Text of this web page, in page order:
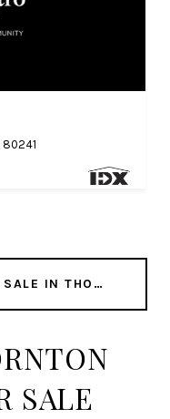
80241
VIEW MORE HOMES FOR SALE IN THORNTON
SALE